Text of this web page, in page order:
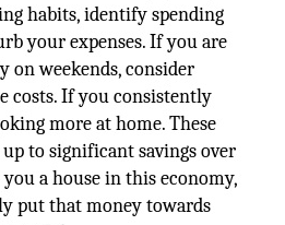
habits, identify spending
your expenses. If you are
on weekends, consider
costs. If you consistently
more at home. These
to significant savings over
a house in this economy,
put that money towards